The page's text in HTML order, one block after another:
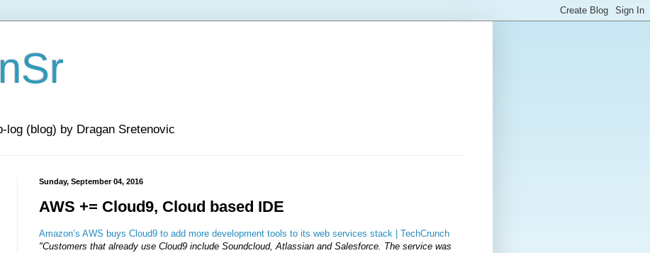
log (blog) by Dragan Sretenovic
Sunday, September 04, 2016
AWS += Cloud9, Cloud based IDE
Amazon’s AWS buys Cloud9 to add more development tools to its web services stack | TechCrunch
"Customers that already use Cloud9 include Soundcloud, Atlassian and Salesforce. The service was